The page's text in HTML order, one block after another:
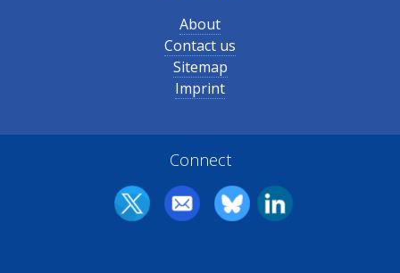
About
Contact us
Sitemap
Imprint
Connect